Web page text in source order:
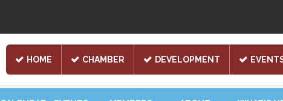
HOME CHAMBER DEVELOPMENT